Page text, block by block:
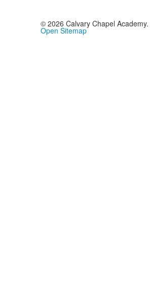
© 2026 Calvary Chapel
Open Sitemap